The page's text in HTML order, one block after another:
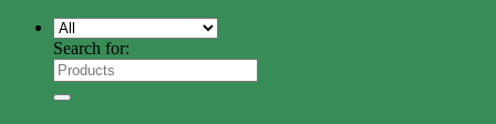
Search for: